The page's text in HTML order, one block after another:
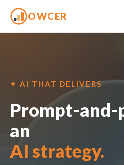
OWCER
✦ AI THAT DELIVERS
Prompt-and-
an
AI strategy.